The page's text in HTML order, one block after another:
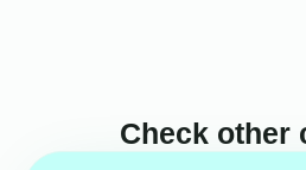
Check other